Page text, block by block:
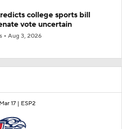
17 | ESP2
college sports bill
vote uncertain
Aug 3, 2026